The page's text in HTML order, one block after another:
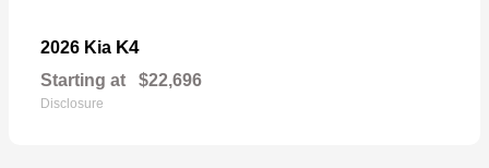
2026 Kia K4
Starting at $22,696
Disclosure